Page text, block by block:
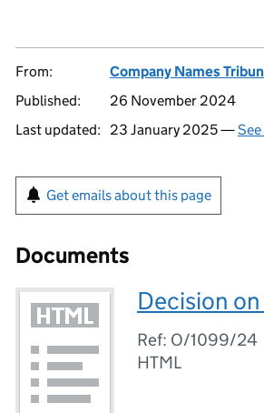
From:
Company Names
Published:
26 November 2024
Last updated:
23 January 2025 —
Get emails about this page
Documents
Decision
Ref: O/1099/24
HTML